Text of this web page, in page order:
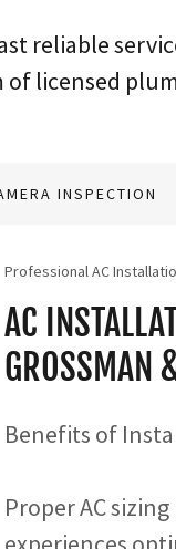
reliable
of licensed
INSPECTION
Professional AC
AC
GROSSMAN
Benefits of
Proper AC